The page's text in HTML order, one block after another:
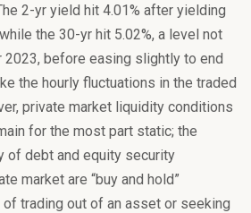
2-yr yield hit 4.01% after yielding
the 30-yr hit 5.02%, a level not
2023, before easing slightly to end
the hourly fluctuations in the traded
private market liquidity conditions
for the most part static; the
of debt and equity security
market are “buy and hold”
trading out of an asset or seeking